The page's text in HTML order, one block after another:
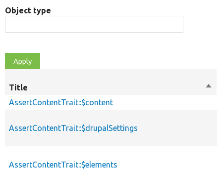
Object type
Title
Sort
AssertContentTrait::$content
AssertContentTrait::$drupalSettings
AssertContentTrait::$elements